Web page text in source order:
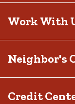
Work With
Neighbor's
Credit